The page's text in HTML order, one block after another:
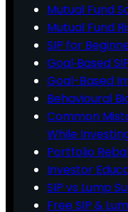
Mutual Fund
Mutual Fund
SIP for
Goal‑Based
Goal-Based
Behavioural
Common
While
Portfolio
Investor
SIP vs Lump
Free SIP &